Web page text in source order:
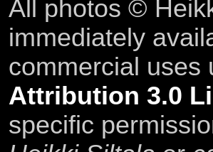
All photos ©
immediately
commercial
Attribution 3.0
specific